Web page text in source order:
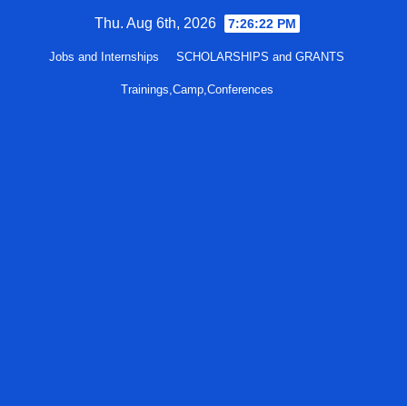
Thu. Aug 6th, 2026 7:26:23 PM
Jobs and Internships SCHOLARSHIPS and GRANTS
Trainings,Camp,Conferences